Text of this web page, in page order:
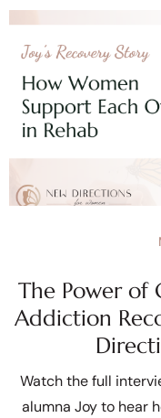
The Power of
Addiction
Watch the full
alumna Joy to hear